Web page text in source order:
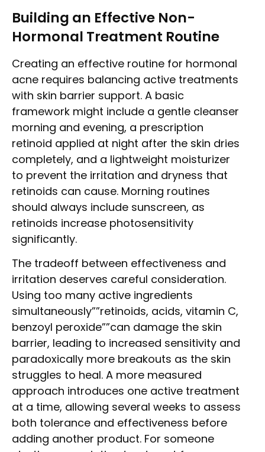
Building an Effective Non-
Hormonal Treatment Routine
Creating an effective routine for hormonal
acne requires balancing active treatments
with skin barrier support. A basic
framework might include a gentle cleanser
morning and evening, a prescription
retinoid applied at night after the skin dries
completely, and a lightweight moisturizer
to prevent the irritation and dryness that
retinoids can cause. Morning routines
should always include sunscreen, as
retinoids increase photosensitivity
significantly.
The tradeoff between effectiveness and
irritation deserves careful consideration.
Using too many active ingredients
simultaneously””retinoids, acids, vitamin C,
benzoyl peroxide””can damage the skin
barrier, leading to increased sensitivity and
paradoxically more breakouts as the skin
struggles to heal. A more measured
approach introduces one active treatment
at a time, allowing several weeks to assess
both tolerance and effectiveness before
adding another product. For someone